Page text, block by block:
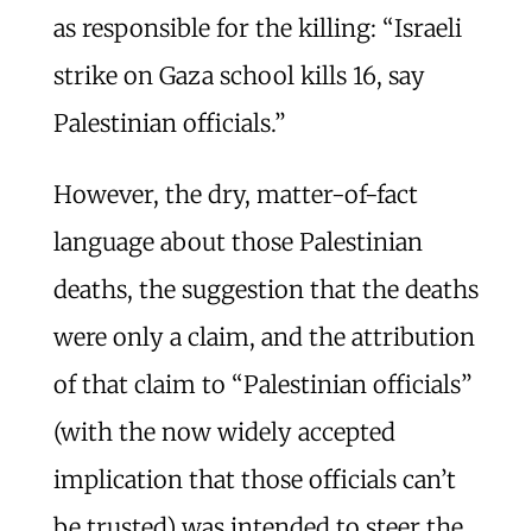
as responsible for the killing: “Israeli
strike on Gaza school kills 16, say
Palestinian officials.”
However, the dry, matter-of-fact
language about those Palestinian
deaths, the suggestion that the deaths
were only a claim, and the attribution
of that claim to “Palestinian officials”
(with the now widely accepted
implication that those officials can’t